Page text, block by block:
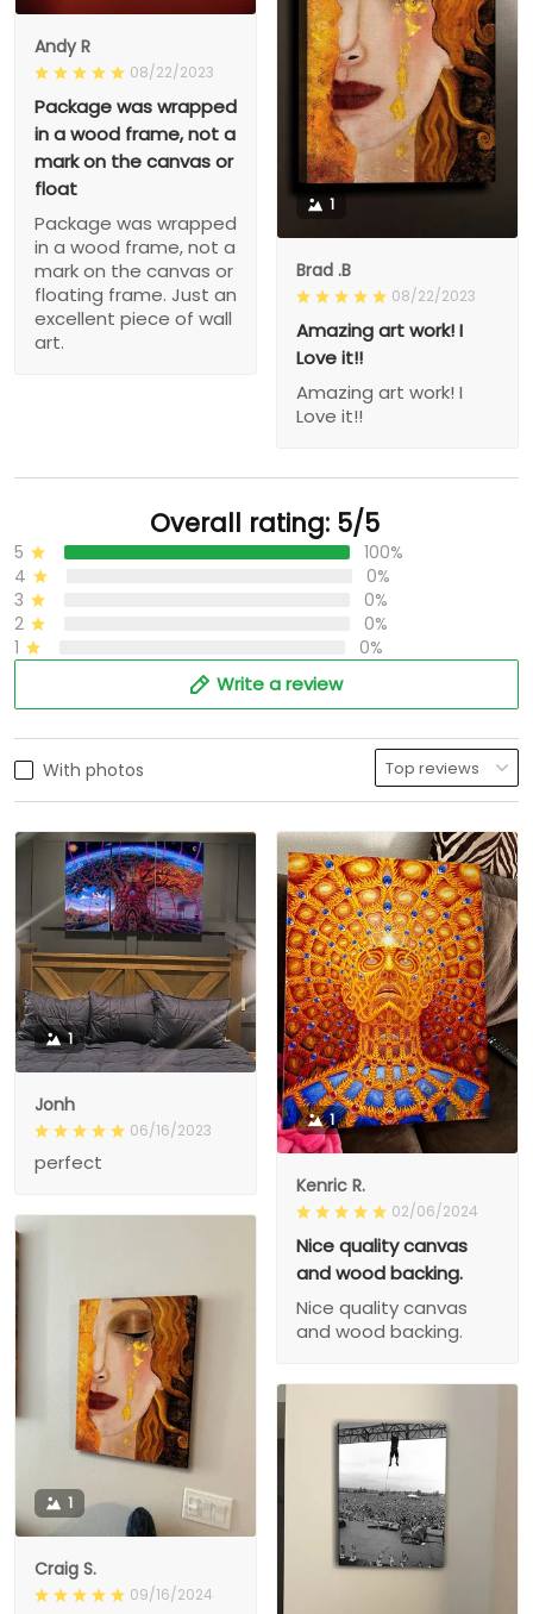
Andy R
08/22/2023
Package was wrapped
in a wood frame, not a
mark on the canvas or
float
Package was wrapped
in a wood frame, not a
mark on the canvas or
floating frame. Just an
excellent piece of wall
art.
1
Brad .B
08/22/2023
Amazing art work! I
Love it!!
Amazing art work! I
Love it!!
Overall rating: 5/5
5
100%
4
0%
3
0%
2
0%
1
0%
Write a review
With photos
1
Jonh
06/16/2023
perfect
1
Kenric R.
02/06/2024
Nice quality canvas
and wood backing.
Nice quality canvas
and wood backing.
1
Craig S.
09/16/2024